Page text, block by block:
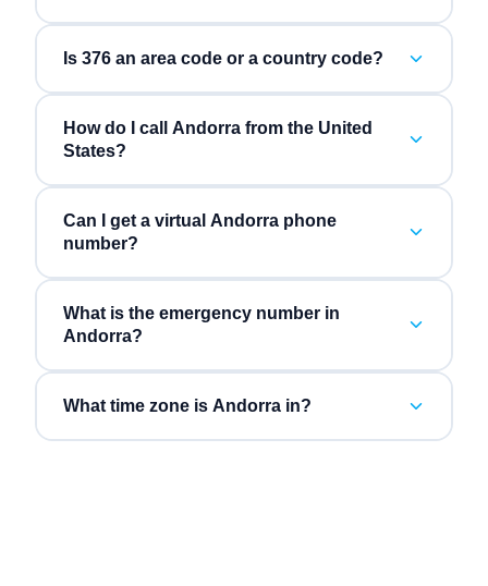
Is 376 an area code or a country code?
How do I call Andorra from the United
States?
Can I get a virtual Andorra phone
number?
What is the emergency number in
Andorra?
What time zone is Andorra in?